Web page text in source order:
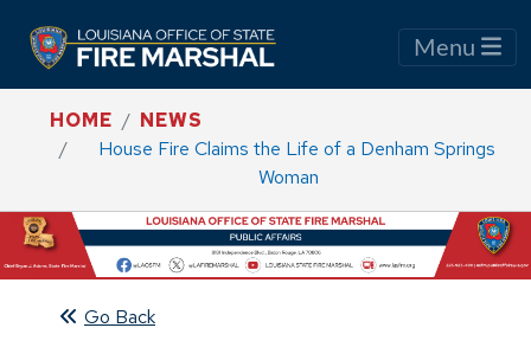
Menu
HOME
NEWS
House Fire Claims the Life of a Denham Springs
Woman
Go Back